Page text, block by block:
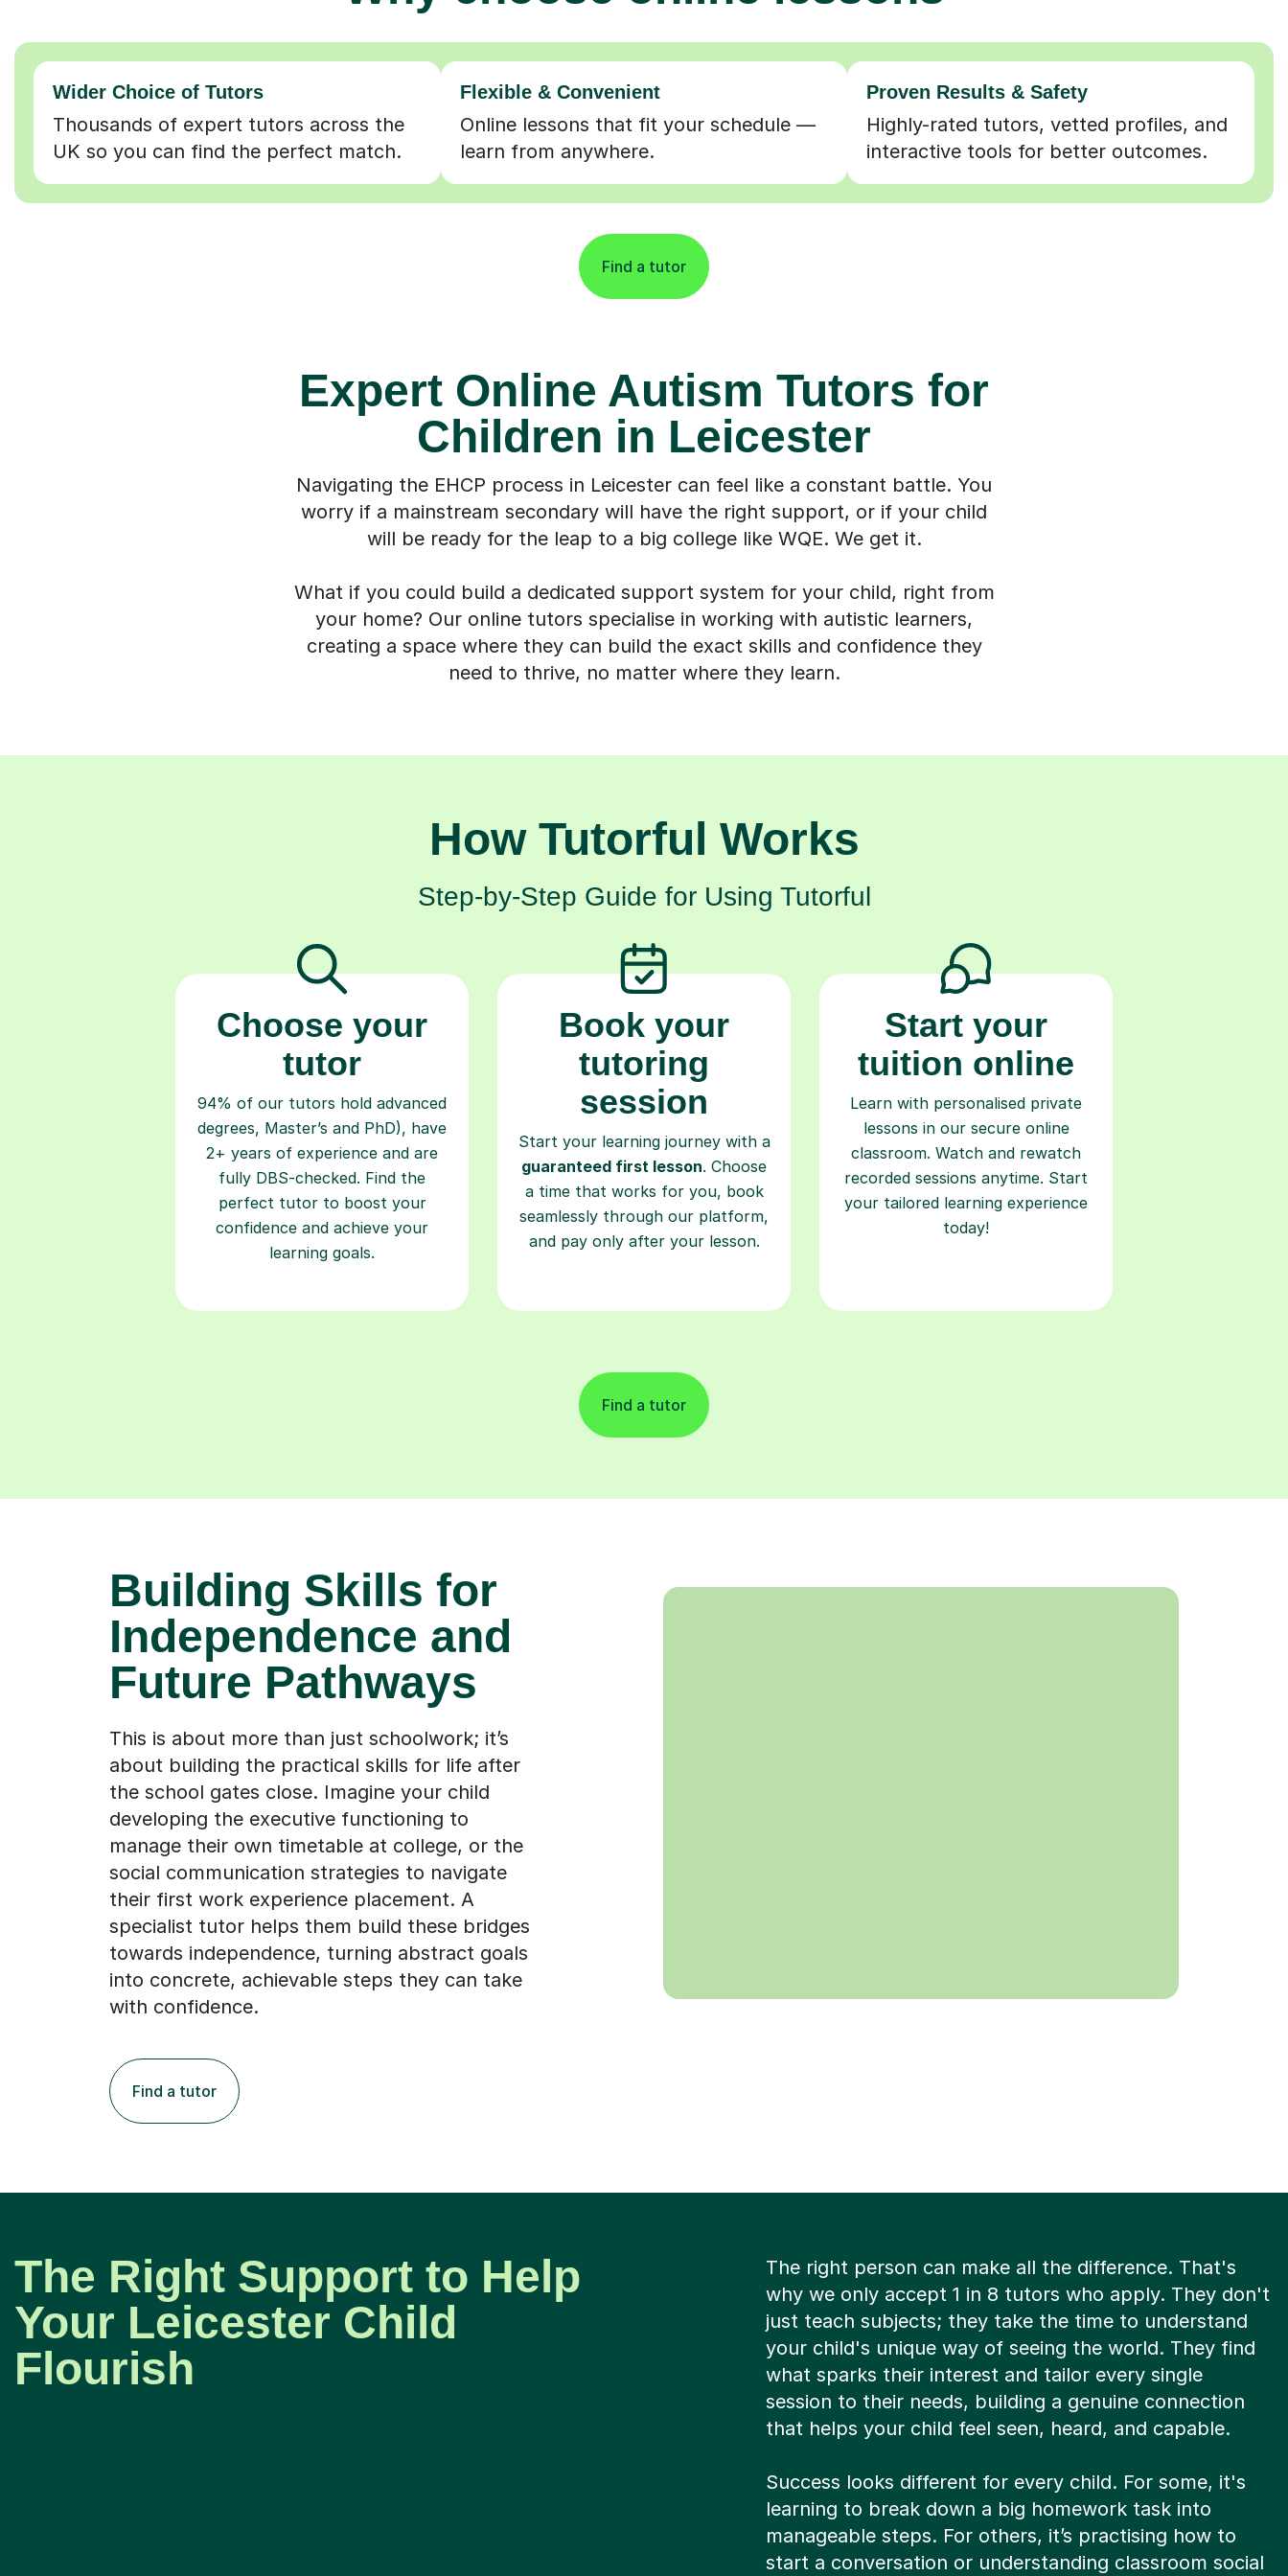
Wider Choice of Tutors
Thousands of expert tutors across the
UK so you can find the perfect match.
Flexible & Convenient
Online lessons that fit your schedule —
learn from anywhere.
Proven Results & Safety
Highly-rated tutors, vetted profiles, and
interactive tools for better outcomes.
Find a tutor
Expert Online Autism Tutors for
Children in Leicester
Navigating the EHCP process in Leicester can feel like a constant battle. You
worry if a mainstream secondary will have the right support, or if your child
will be ready for the leap to a big college like WQE. We get it.
What if you could build a dedicated support system for your child, right from
your home? Our online tutors specialise in working with autistic learners,
creating a space where they can build the exact skills and confidence they
need to thrive, no matter where they learn.
How Tutorful Works
Step-by-Step Guide for Using Tutorful
Choose your
tutor
94% of our tutors hold advanced
degrees, Master’s and PhD), have
2+ years of experience and are
fully DBS-checked. Find the
perfect tutor to boost your
confidence and achieve your
learning goals.
Book your
tutoring
session
Start your learning journey with a
guaranteed first lesson. Choose
a time that works for you, book
seamlessly through our platform,
and pay only after your lesson.
Start your
tuition online
Learn with personalised private
lessons in our secure online
classroom. Watch and rewatch
recorded sessions anytime. Start
your tailored learning experience
today!
Find a tutor
Building Skills for
Independence and
Future Pathways
This is about more than just schoolwork; it’s
about building the practical skills for life after
the school gates close. Imagine your child
developing the executive functioning to
manage their own timetable at college, or the
social communication strategies to navigate
their first work experience placement. A
specialist tutor helps them build these bridges
towards independence, turning abstract goals
into concrete, achievable steps they can take
with confidence.
Find a tutor
The Right Support to Help
Your Leicester Child
Flourish
The right person can make all the difference. That's
why we only accept 1 in 8 tutors who apply. They don't
just teach subjects; they take the time to understand
your child's unique way of seeing the world. They find
what sparks their interest and tailor every single
session to their needs, building a genuine connection
that helps your child feel seen, heard, and capable.
Success looks different for every child. For some, it's
learning to break down a big homework task into
manageable steps. For others, it’s practising how to
start a conversation or understanding classroom social